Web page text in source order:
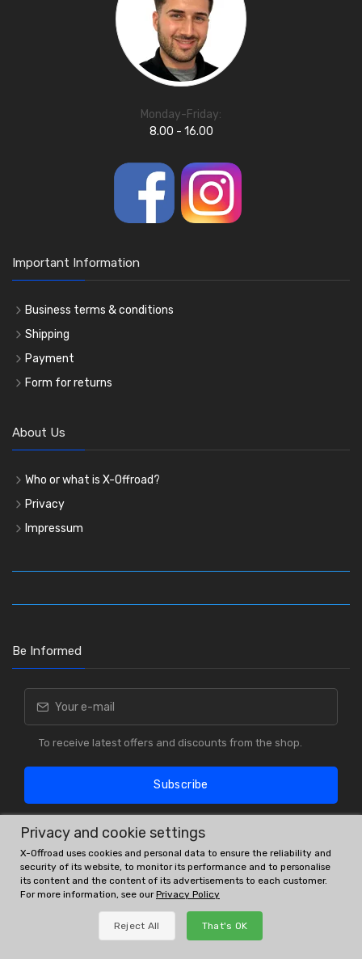
Monday-Friday:
8.00 - 16.00
Important Information
Business terms & conditions
Shipping
Payment
Form for returns
About Us
Who or what is X-Offroad?
Privacy
Impressum
Be Informed
To receive latest offers and discounts from the shop.
Subscribe
OE # and interchanges are only for reference purposes.
© All rights reserved.
Privacy and cookie settings
X-Offroad uses cookies and personal data to ensure the reliability and
security of its website, to monitor its performance and to personalise
its content and the content of its advertisements to each customer.
For more information, see ourPrivacy Policy
Reject All That's OK